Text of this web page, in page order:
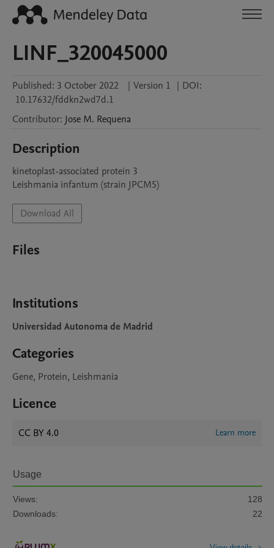
LINF_320045000
Published: 3 October 2022 | Version 1 | DOI:
10.17632/fddkn2wd7d.1
Contributor: Jose M. Requena
Description
kinetoplast-associated protein 3
Leishmania infantum (strain JPCM5)
Download All
Files
Institutions
Universidad Autonoma de Madrid
Categories
Gene, Protein, Leishmania
Licence
CC BY 4.0 Learn more
Usage
Views:
128
Downloads:
22